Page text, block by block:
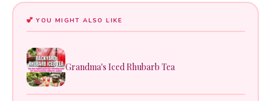
YOU MIGHT ALSO LIKE
Grandma's Iced Rhubarb Tea